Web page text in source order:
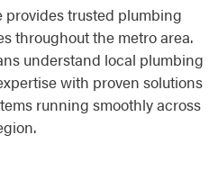
provides trusted plumbing
throughout the metro area.
understand local plumbing
with proven solutions
running smoothly across